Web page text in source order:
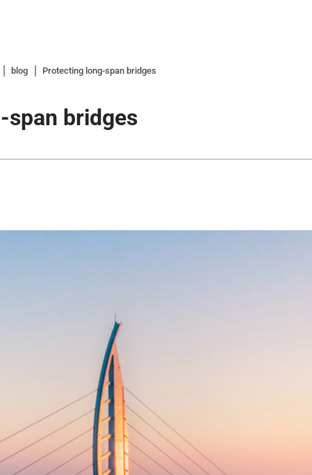
blog Protecting long-span bridges
bridges